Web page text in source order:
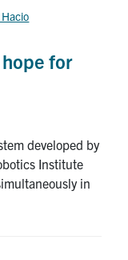
for
developed by
Institute
in